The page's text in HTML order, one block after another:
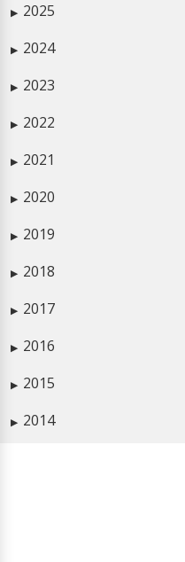
▶ 2025
▶ 2024
▶ 2023
▶ 2022
▶ 2021
▶ 2020
▶ 2019
▶ 2018
▶ 2017
▶ 2016
▶ 2015
▶ 2014